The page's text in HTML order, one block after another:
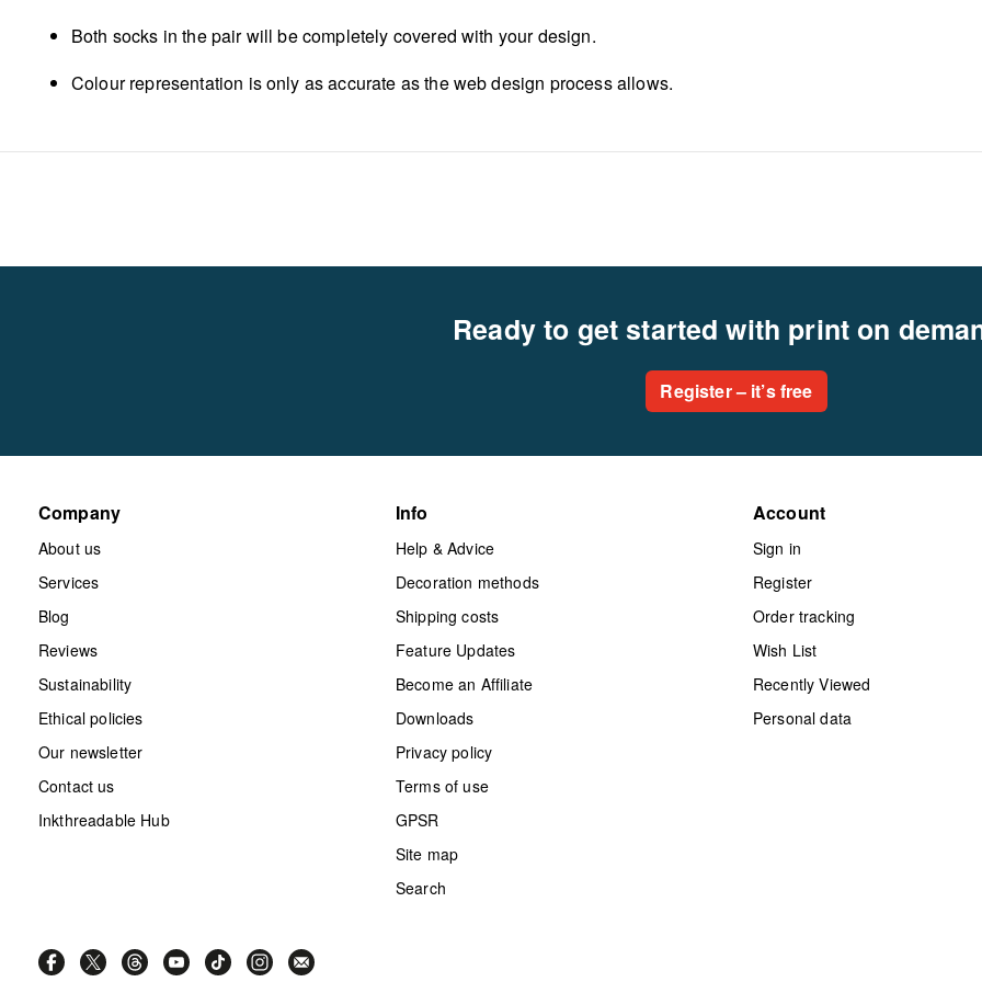
Both socks in the pair will be completely covered with your design.
Colour representation is only as accurate as the web design process allows.
Ready to get started with print on
Register – it’s free
Company
About us
Services
Blog
Reviews
Sustainability
Ethical policies
Our newsletter
Contact us
Inkthreadable Hub
Info
Help & Advice
Decoration methods
Shipping costs
Feature Updates
Become an Affiliate
Downloads
Privacy policy
Terms of use
GPSR
Site map
Search
Account
Sign in
Register
Order tracking
Wish List
Recently Viewed
Personal data